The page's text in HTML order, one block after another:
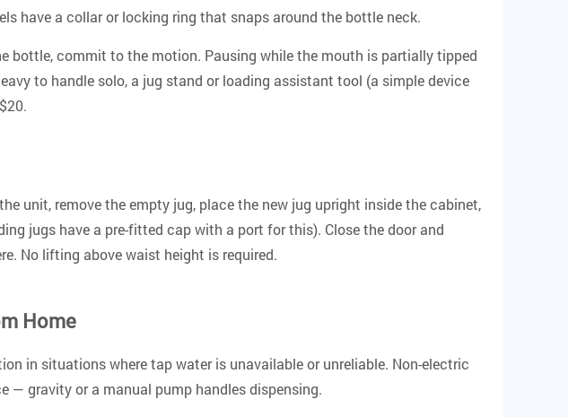
have a collar or locking ring that snaps around the bottle neck.
bottle, commit to the motion. Pausing while the mouth is partially tipped
to handle solo, a jug stand or loading assistant tool (a simple device
unit, remove the empty jug, place the new jug upright inside the cabinet,
jugs have a pre-fitted cap with a port for this). Close the door and
No lifting above waist height is required.
Home
in situations where tap water is unavailable or unreliable. Non-electric
— gravity or a manual pump handles dispensing.